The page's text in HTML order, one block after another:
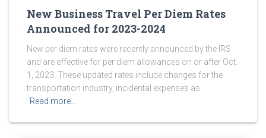
New Business Travel Per Diem Rates
Announced for 2023-2024
New per diem rates were recently announced by the IRS
and are effective for per diem allowances on or after Oct.
1, 2023. These updated rates include changes for the
transportation industry, incidental expenses as
Read more…